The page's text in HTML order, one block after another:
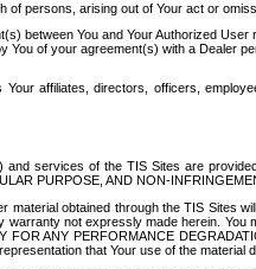
of persons, arising out of Your act or
between You and Your Authorized
You of your agreement(s) with a Dealer
Your affiliates, directors, officers,
services of the TIS Sites are
PURPOSE, AND NON-
obtained through the TIS Sites
not expressly made herein.
FOR ANY PERFORMANCE
that Your use of the